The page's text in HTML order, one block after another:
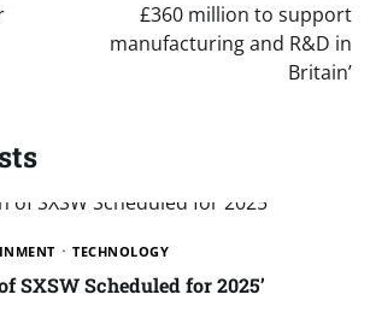
£360 million to support
manufacturing and R&D in
Britain’
TECHNOLOGY
SXSW Scheduled for 2025’